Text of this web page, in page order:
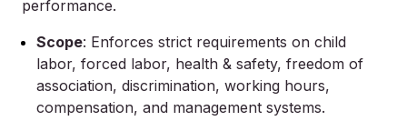
performance.
Scope: Enforces strict requirements on child
labor, forced labor, health & safety, freedom of
association, discrimination, working hours,
compensation, and management systems.